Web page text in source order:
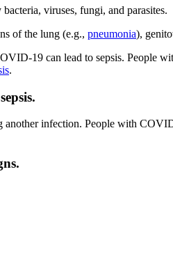
viruses, fungi, and parasites.
of the lung (e.g., pneumonia),
19 can lead to sepsis. People
.
infection. People with